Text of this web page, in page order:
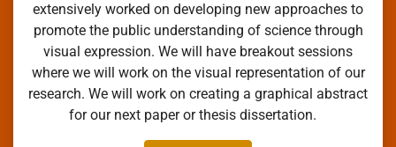
extensively worked on developing new approaches to
promote the public understanding of science through
visual expression. We will have breakout sessions
where we will work on the visual representation of our
research. We will work on creating a graphical abstract
for our next paper or thesis dissertation.